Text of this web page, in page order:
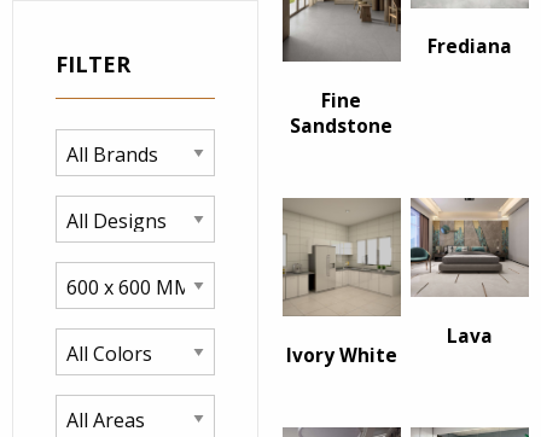
FILTER
Fine
Sandstone
Frediana
Ivory White
Lava